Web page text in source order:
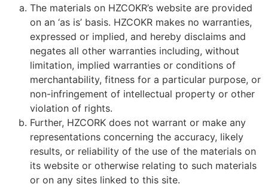
The materials on HZCOKR’s website are provided
on an ‘as is’ basis. HZCOKR makes no warranties,
expressed or implied, and hereby disclaims and
negates all other warranties including, without
limitation, implied warranties or conditions of
merchantability, fitness for a particular purpose, or
non-infringement of intellectual property or other
violation of rights.
Further, HZCORK does not warrant or make any
representations concerning the accuracy, likely
results, or reliability of the use of the materials on
its website or otherwise relating to such materials
or on any sites linked to this site.